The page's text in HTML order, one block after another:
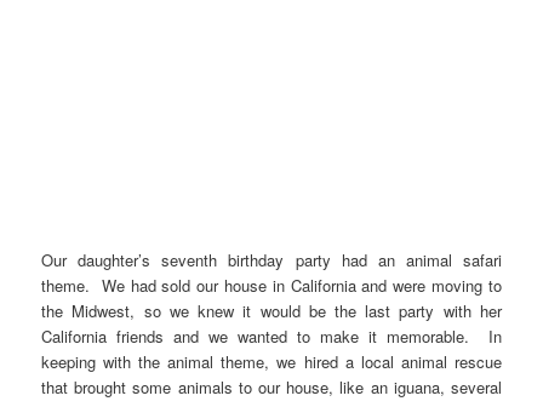
Our daughter’s seventh birthday party had an animal safari
theme. We had sold our house in California and were moving to
the Midwest, so we knew it would be the last party with her
California friends and we wanted to make it memorable. In
keeping with the animal theme, we hired a local animal rescue
that brought some animals to our house, like an iguana, several